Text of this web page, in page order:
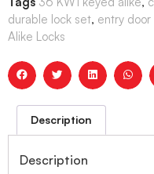
durable lock set, entry door
Alike Locks
Description
Description